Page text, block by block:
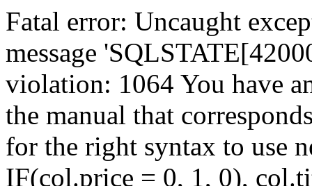
Fatal error: Uncaught
message
violation: 1064 You have
the manual that
for the right syntax to use
IF(col.price = 0, 1, 0),